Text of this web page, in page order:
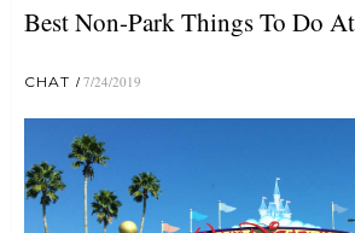
Best Non-Park Things To Do
CHAT 7/24/2019